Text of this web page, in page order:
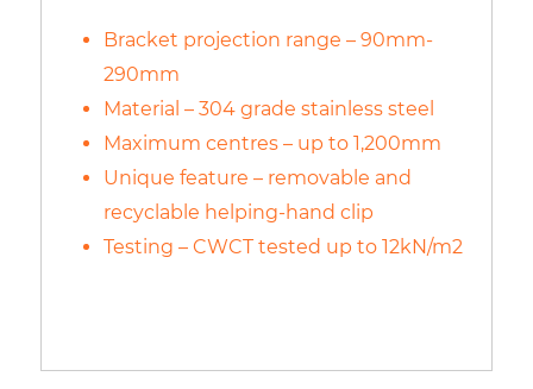
Bracket projection range – 90mm-
290mm
Material – 304 grade stainless steel
Maximum centres – up to 1,200mm
Unique feature – removable and
recyclable helping-hand clip
Testing – CWCT tested up to 12kN/m2